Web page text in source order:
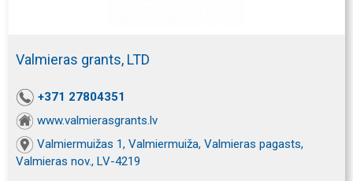
Valmieras grants, LTD
+371 27804351
www.valmierasgrants.lv
Valmiermuižas 1, Valmiermuiža, Valmieras pagasts,
Valmieras nov., LV-4219